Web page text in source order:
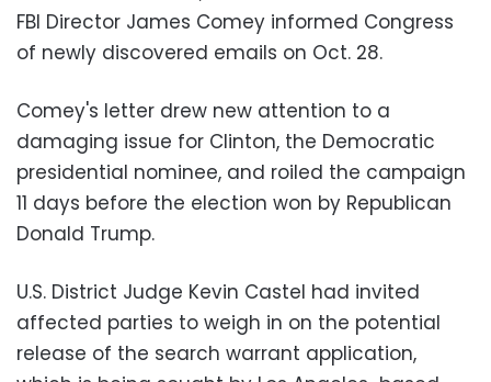
FBI Director James Comey informed Congress
of newly discovered emails on Oct. 28.
Comey's letter drew new attention to a
damaging issue for Clinton, the Democratic
presidential nominee, and roiled the campaign
11 days before the election won by Republican
Donald Trump.
U.S. District Judge Kevin Castel had invited
affected parties to weigh in on the potential
release of the search warrant application,